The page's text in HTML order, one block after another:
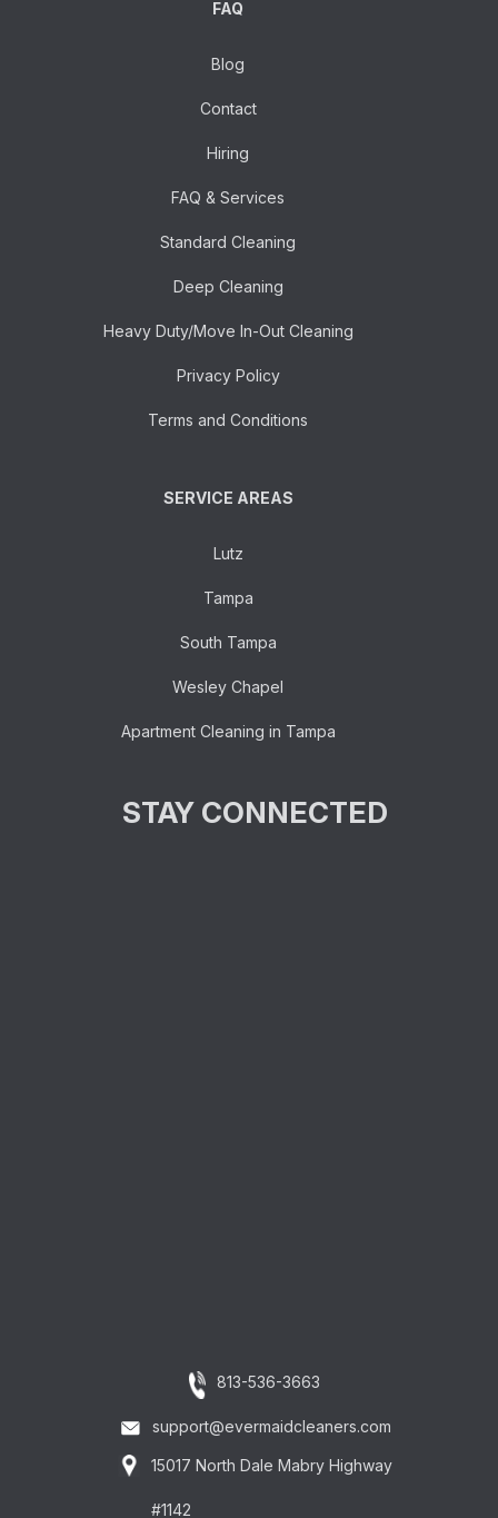
FAQ
Blog
Contact
Hiring
FAQ & Services
Standard Cleaning
Deep Cleaning
Heavy Duty/Move In-Out Cleaning
Privacy Policy
Terms and Conditions
SERVICE AREAS
Lutz
Tampa
South Tampa
Wesley Chapel
Apartment Cleaning in Tampa
STAY CONNECTED
813-536-3663
support@evermaidcleaners.com
15017 North Dale Mabry Highway
#1142